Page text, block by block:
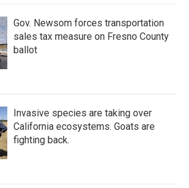
Gov. Newsom forces transportation
sales tax measure on Fresno County
ballot
Invasive species are taking over
California ecosystems. Goats are
fighting back.